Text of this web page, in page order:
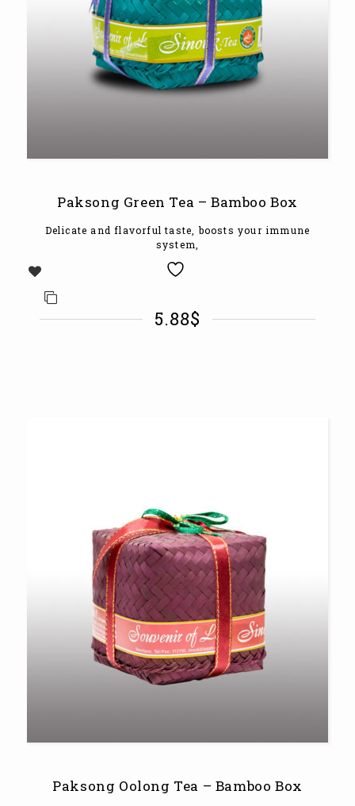
Paksong Green Tea – Bamboo Box
Delicate and flavorful taste, boosts your immune
system,
5.88$
Paksong Oolong Tea – Bamboo Box